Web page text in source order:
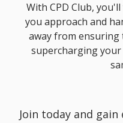
With CPD Club,
you approach and
away from ensuring
supercharging
Join today and gain